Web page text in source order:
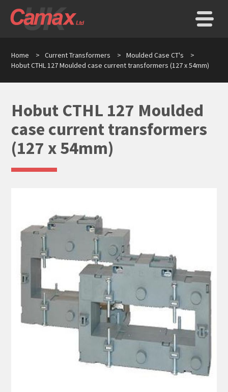
Home > Current Transformers > Moulded Case CT's
>
Hobut CTHL 127 Moulded case current transformers (127 x 54mm)
Hobut CTHL 127 Moulded
case current transformers
(127 x 54mm)